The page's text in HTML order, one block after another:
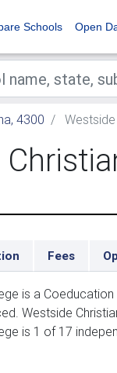
Schools Open
4300
Fees
is a
Westside
is 1 of 17